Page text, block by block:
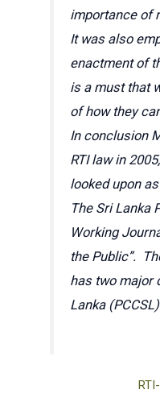
importance of
It was also
enactment of
is a must that
of how they
In conclusion
RTI law in
looked upon
The Sri Lanka
Working
the Public”.
has two major
Lanka